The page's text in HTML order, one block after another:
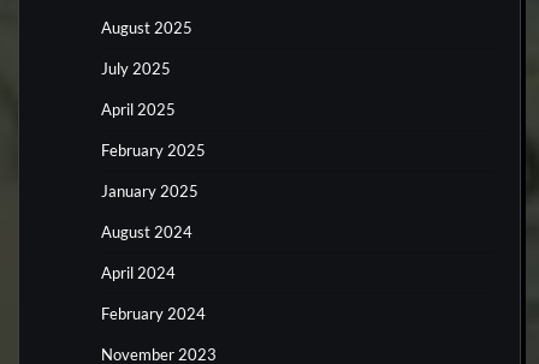
August 2025
July 2025
April 2025
February 2025
January 2025
August 2024
April 2024
February 2024
November 2023